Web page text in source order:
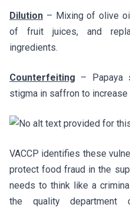
Dilution – Mixing of olive
of fruit juices, and
ingredients.
Counterfeiting – Papaya
stigma in saffron to
VACCP identifies these
protect food fraud in the
needs to think like a
the quality department